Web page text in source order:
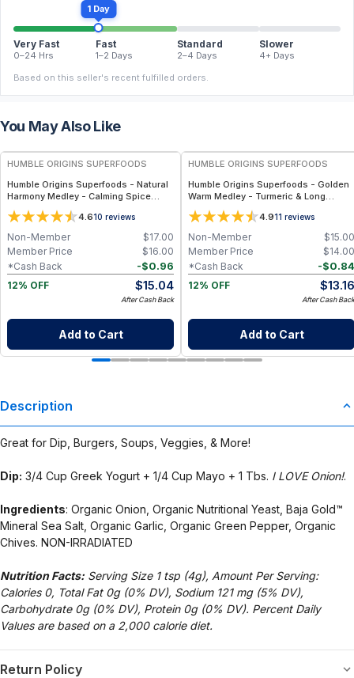
1 Day
Very Fast
0–24 Hrs
Fast
1–2 Days
Standard
2–4 Days
Slower
4+ Days
Based on this seller's recent fulfilled orders.
You May Also Like
FREE
HUMBLE ORIGINS SUPERFOODS
Humble Origins Superfoods - Natural
Harmony Medley - Calming Spice
Blend for Digestion & Balance – 1.25
oz
4.610 reviews
$17.00
Non-Member
$16.00
Member Price
-$0.96
*Cash Back
12% OFF
$15.04
After Cash Back
Add to Cart
HUMBLE ORIGINS SUPERFOODS
Humble Origins Superfoods - Golden
Warm Medley - Turmeric & Long
Pepper Blend for Digestion, Joints &
Warmth – 1.25 oz4.911 reviews
$15.00
Non-Member
$14.00
Member Price
-$0.84
*Cash Back
12% OFF
$13.16
After Cash Back
Add to Cart
Description
Great for Dip, Burgers, Soups, Veggies, & More!
Dip: 3/4 Cup Greek Yogurt + 1/4 Cup Mayo + 1 Tbs. I LOVE Onion!.
Ingredients: Organic Onion, Organic Nutritional Yeast, Baja Gold™
Mineral Sea Salt, Organic Garlic, Organic Green Pepper, Organic
Chives. NON-IRRADIATED
Nutrition Facts: Serving Size 1 tsp (4g), Amount Per Serving:
Calories 0, Total Fat 0g (0% DV), Sodium 121 mg (5% DV),
Carbohydrate 0g (0% DV), Protein 0g (0% DV). Percent Daily
Values are based on a 2,000 calorie diet.
Return Policy